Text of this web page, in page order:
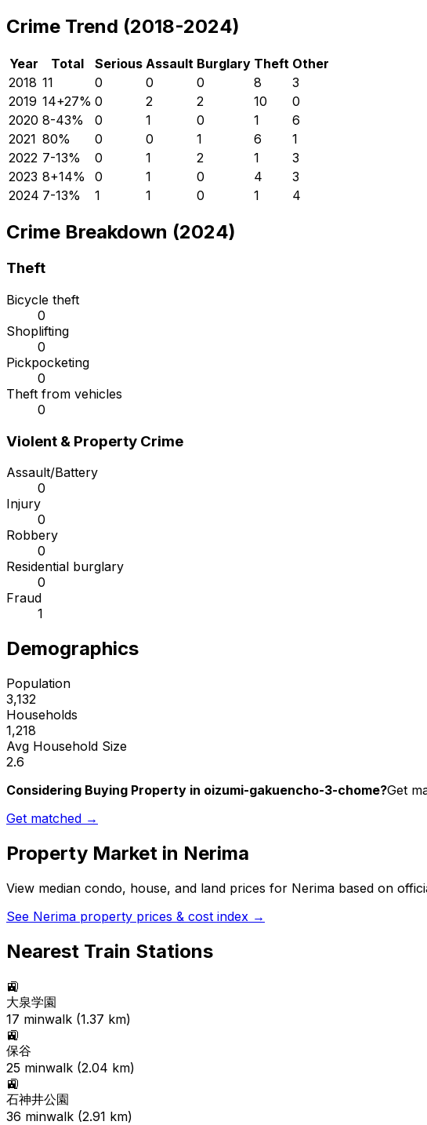
Crime Trend (2018-2024)
Year Total Serious Assault Burglary Theft Other
2018 11 0 0 0 8
3
2019 14+27% 0 2 2 10
0
2020 8-43% 0 1 0 1
6
2021 80% 0 0 1 6
1
2022 7-13% 0 1 2 1
3
2023 8+14% 0 1 0 4
3
2024 7-13% 1 1 0 1 4
Crime Breakdown (2024)
Theft
Bicycle theft
0
Shoplifting
0
Pickpocketing
0
Theft from vehicles
0
Violent & Property Crime
Assault/Battery
0
Injury
0
Robbery
0
Residential burglary
0
Fraud
1
Demographics
Population
3,132
Households
1,218
Avg Household Size
2.6
Considering Buying Property in oizumi-gakuencho-3-chome?Get
Get matched →
Property Market in Nerima
View median condo, house, and land prices for Nerima based on
See Nerima property prices & cost index →
Nearest Train Stations
🚉
大泉学園
17 minwalk (1.37 km)
🚉
保谷
25 minwalk (2.04 km)
🚉
石神井公園
36 minwalk (2.91 km)